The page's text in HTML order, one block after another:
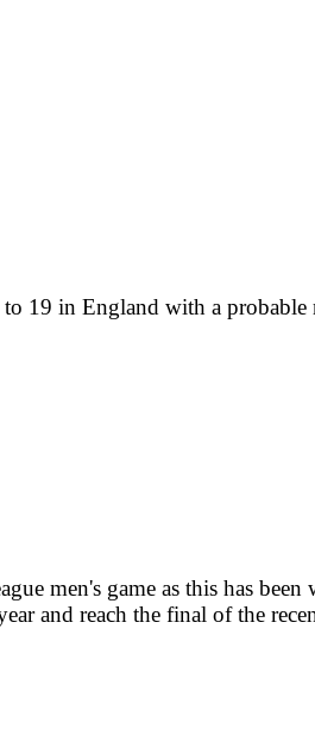
19 in England with a
men's game as this has
and reach the final of the